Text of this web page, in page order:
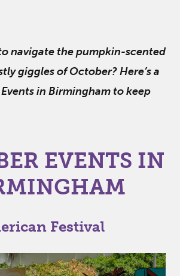
navigate the pumpkin-scented
giggles of October? Here’s a
in Birmingham to keep
EVENTS IN
Festival